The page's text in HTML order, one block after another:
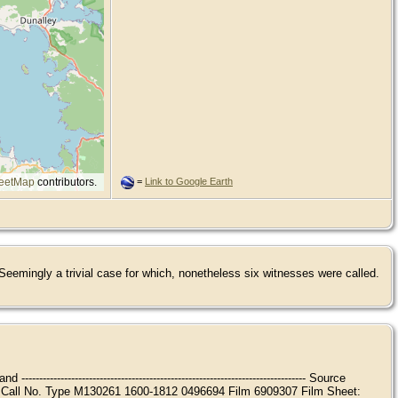
contributors. = Link to Google Earth
a trivial case for which, nonetheless six witnesses were called.
Source
No. Type M130261 1600-1812 0496694 Film 6909307 Film Sheet: